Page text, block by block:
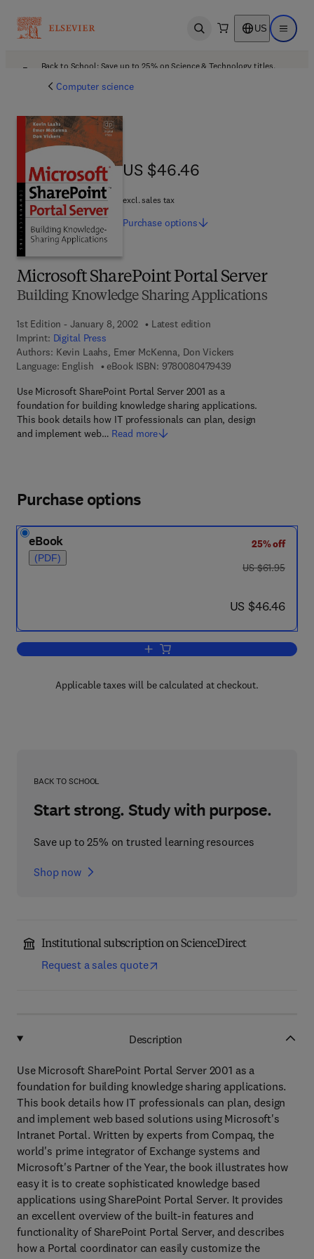
Open search US Open
Back to School: Save up to 25% on Science & Technology titles.
Computer science
Microsoft SharePoint Portal Server
Building Knowledge Sharing Applications
1st Edition - January 8, 2002
Latest edition
Imprint: Digital Press
Authors: Kevin Laahs, Emer McKenna, Don Vickers
Language: English
eBook ISBN: 97800804794399 7 8 - 0 - 0 8 - 0 4
Use Microsoft SharePoint Portal Server 2001 as a
foundation for building knowledge sharing applications.
This book details how IT professionals can plan, design
and implement web… Read more
US $46.46
US $46.46
excl. sales tax
Purchase options
Purchase options
eBook
(PDF)
25% off
was US $61.95
US $61.95
now US $46.46
US $46.46
Add to cart, Microsoft SharePoint
Applicable taxes will be calculated at checkout.
BACK TO SCHOOL
Start strong. Study with purpose.
Save up to 25% on trusted learning resources
Shop now
Institutional subscription on ScienceDirect
Request a sales quote
Description
Use Microsoft SharePoint Portal Server 2001 as a
foundation for building knowledge sharing applications.
This book details how IT professionals can plan, design
and implement web based solutions using Microsoft's
Intranet Portal. Written by experts from Compaq, the
world's prime integrator of Exchange systems and
Microsoft's Partner of the Year, the book illustrates how
easy it is to create sophisticated knowledge based
applications using SharePoint Portal Server. It provides
an excellent overview of the built-in features and
functionality of SharePoint Portal Server, and describes
how a Portal coordinator can easily customize the